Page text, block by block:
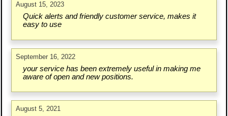
August 15, 2023
Quick alerts and friendly customer service, makes it
easy to use
September 16, 2022
your service has been extremely useful in making me
aware of open and new positions.
August 5, 2021